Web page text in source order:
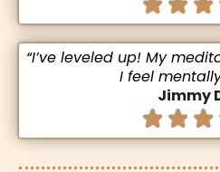
“I’ve leveled up! My
I feel
Jimmy